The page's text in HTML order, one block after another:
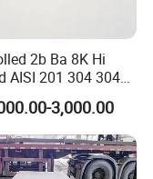
and
price information
2b Ba 8K Hi
AISI 201 304 304L
316ti Ss Plate
22 Gauge 0.5mm
3mm 310 321
Stainless Steel
3,000.00